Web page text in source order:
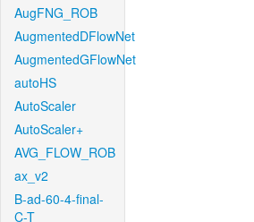
AugFNG_ROB
AugmentedDFlowNet
AugmentedGFlowNet
autoHS
AutoScaler
AutoScaler+
AVG_FLOW_ROB
ax_v2
B-ad-60-4-final-
C-T